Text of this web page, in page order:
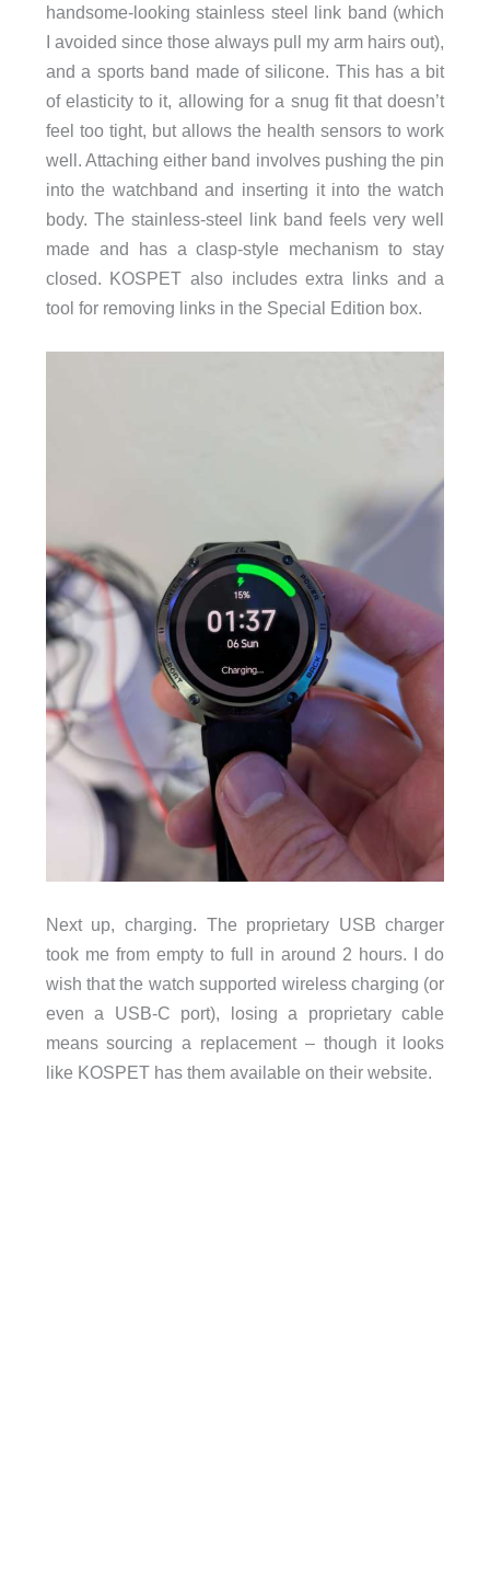
handsome-looking stainless steel link band (which
I avoided since those always pull my arm hairs out),
and a sports band made of silicone. This has a bit
of elasticity to it, allowing for a snug fit that doesn’t
feel too tight, but allows the health sensors to work
well. Attaching either band involves pushing the pin
into the watchband and inserting it into the watch
body. The stainless-steel link band feels very well
made and has a clasp-style mechanism to stay
closed. KOSPET also includes extra links and a
tool for removing links in the Special Edition box.
Next up, charging. The proprietary USB charger
took me from empty to full in around 2 hours. I do
wish that the watch supported wireless charging (or
even a USB-C port), losing a proprietary cable
means sourcing a replacement – though it looks
like KOSPET has them available on their website.